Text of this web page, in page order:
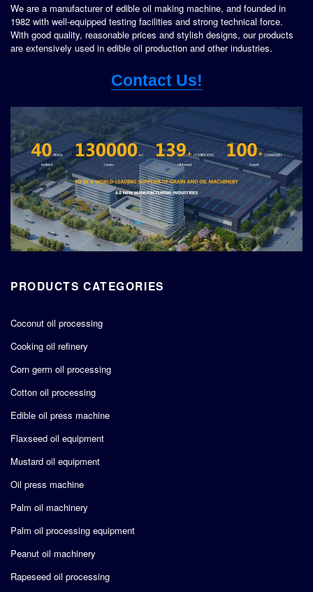
We are a manufacturer of edible oil making machine, and founded in
1982 with well-equipped testing facilities and strong technical force.
With good quality, reasonable prices and stylish designs, our products
are extensively used in edible oil production and other industries.
Contact Us!
PRODUCTS CATEGORIES
Coconut oil processing
Cooking oil refinery
Corn germ oil processing
Cotton oil processing
Edible oil press machine
Flaxseed oil equipment
Mustard oil equipment
Oil press machine
Palm oil machinery
Palm oil processing equipment
Peanut oil machinery
Rapeseed oil processing